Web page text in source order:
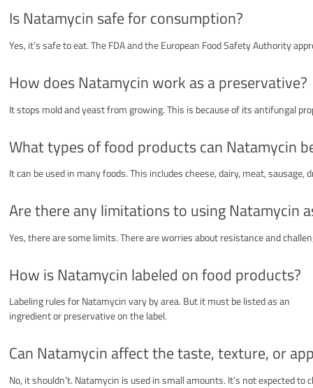
Is Natamycin safe for consumption?
Yes, it’s safe to eat. The FDA and the European Food Safety Authority
How does Natamycin work as a preservative?
It stops mold and yeast from growing. This is because of its antifungal
What types of food products can Natamycin
It can be used in many foods. This includes cheese, dairy, meat, sausage,
Are there any limitations to using Natamycin
Yes, there are some limits. There are worries about resistance and
How is Natamycin labeled on food products?
Labeling rules for Natamycin vary by area. But it must be listed as an
ingredient or preservative on the label.
Can Natamycin affect the taste, texture, or
No, it shouldn’t. Natamycin is used in small amounts. It’s not expected